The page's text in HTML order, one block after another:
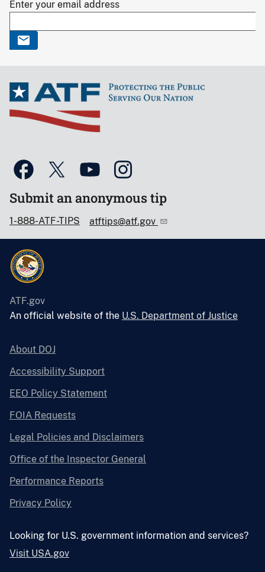
Enter your email address
Submit an anonymous tip
1-888-ATF-TIPS atftips@atf.gov
ATF.gov
An official website of the U.S. Department of Justice
About DOJ
Accessibility Support
EEO Policy Statement
FOIA Requests
Legal Policies and Disclaimers
Office of the Inspector General
Performance Reports
Privacy Policy
Looking for U.S. government information and services?
Visit USA.gov